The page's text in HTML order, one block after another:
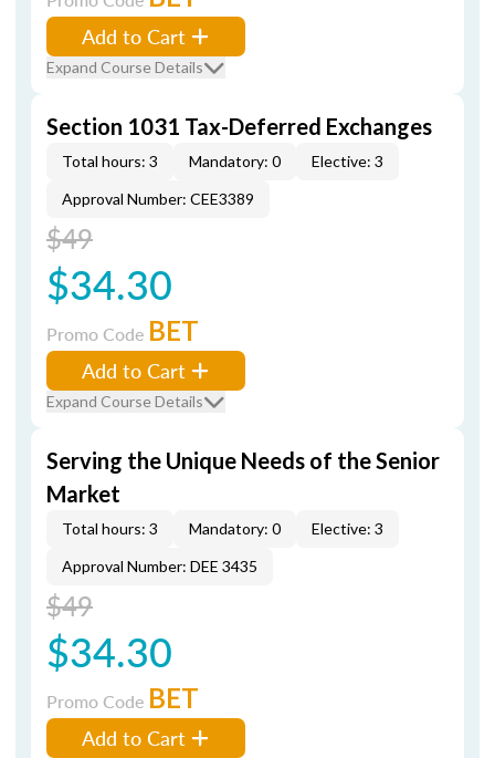
Add to Cart
Expand Course Details
Section 1031 Tax-Deferred Exchanges
Total hours: 3 Mandatory: 0
Elective: 3
Approval Number: CEE3389
$49
$34.30
Promo Code BET
Add to Cart
Expand Course Details
Serving the Unique Needs of the Senior
Market
Total hours: 3 Mandatory: 0
Elective: 3
Approval Number: DEE 3435
$49
$34.30
Promo Code BET
Add to Cart